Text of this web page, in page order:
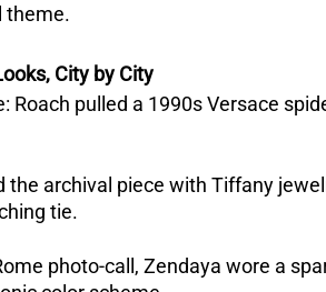
theme.
City by City
Roach pulled a 1990s Versace
the archival piece with Tiffany
tie.
photo-call, Zendaya wore a